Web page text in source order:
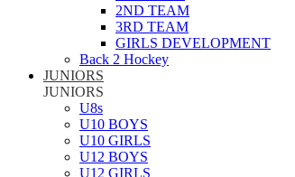
2ND TEAM
3RD TEAM
GIRLS DEVELOPMENT
Back 2 Hockey
JUNIORS
JUNIORS
U8s
U10 BOYS
U10 GIRLS
U12 BOYS
U12 GIRLS